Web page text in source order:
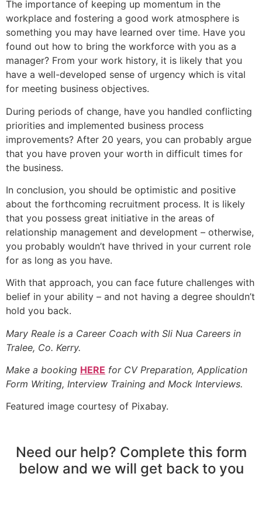
The importance of keeping up momentum in the
workplace and fostering a good work atmosphere is
something you may have learned over time. Have you
found out how to bring the workforce with you as a
manager? From your work history, it is likely that you
have a well-developed sense of urgency which is vital
for meeting business objectives.
During periods of change, have you handled conflicting
priorities and implemented business process
improvements? After 20 years, you can probably argue
that you have proven your worth in difficult times for
the business.
In conclusion, you should be optimistic and positive
about the forthcoming recruitment process. It is likely
that you possess great initiative in the areas of
relationship management and development – otherwise,
you probably wouldn’t have thrived in your current role
for as long as you have.
With that approach, you can face future challenges with
belief in your ability – and not having a degree shouldn’t
hold you back.
Mary Reale is a Career Coach with Sli Nua Careers in
Tralee, Co. Kerry.
Make a booking HERE for CV Preparation, Application
Form Writing, Interview Training and Mock Interviews.
Featured image courtesy of Pixabay.
Need our help? Complete this form
below and we will get back to you